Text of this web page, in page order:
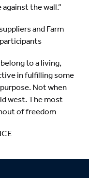
the wall.”
and Farm
to a living,
in fulfilling some
Not when
west. The most
of freedom